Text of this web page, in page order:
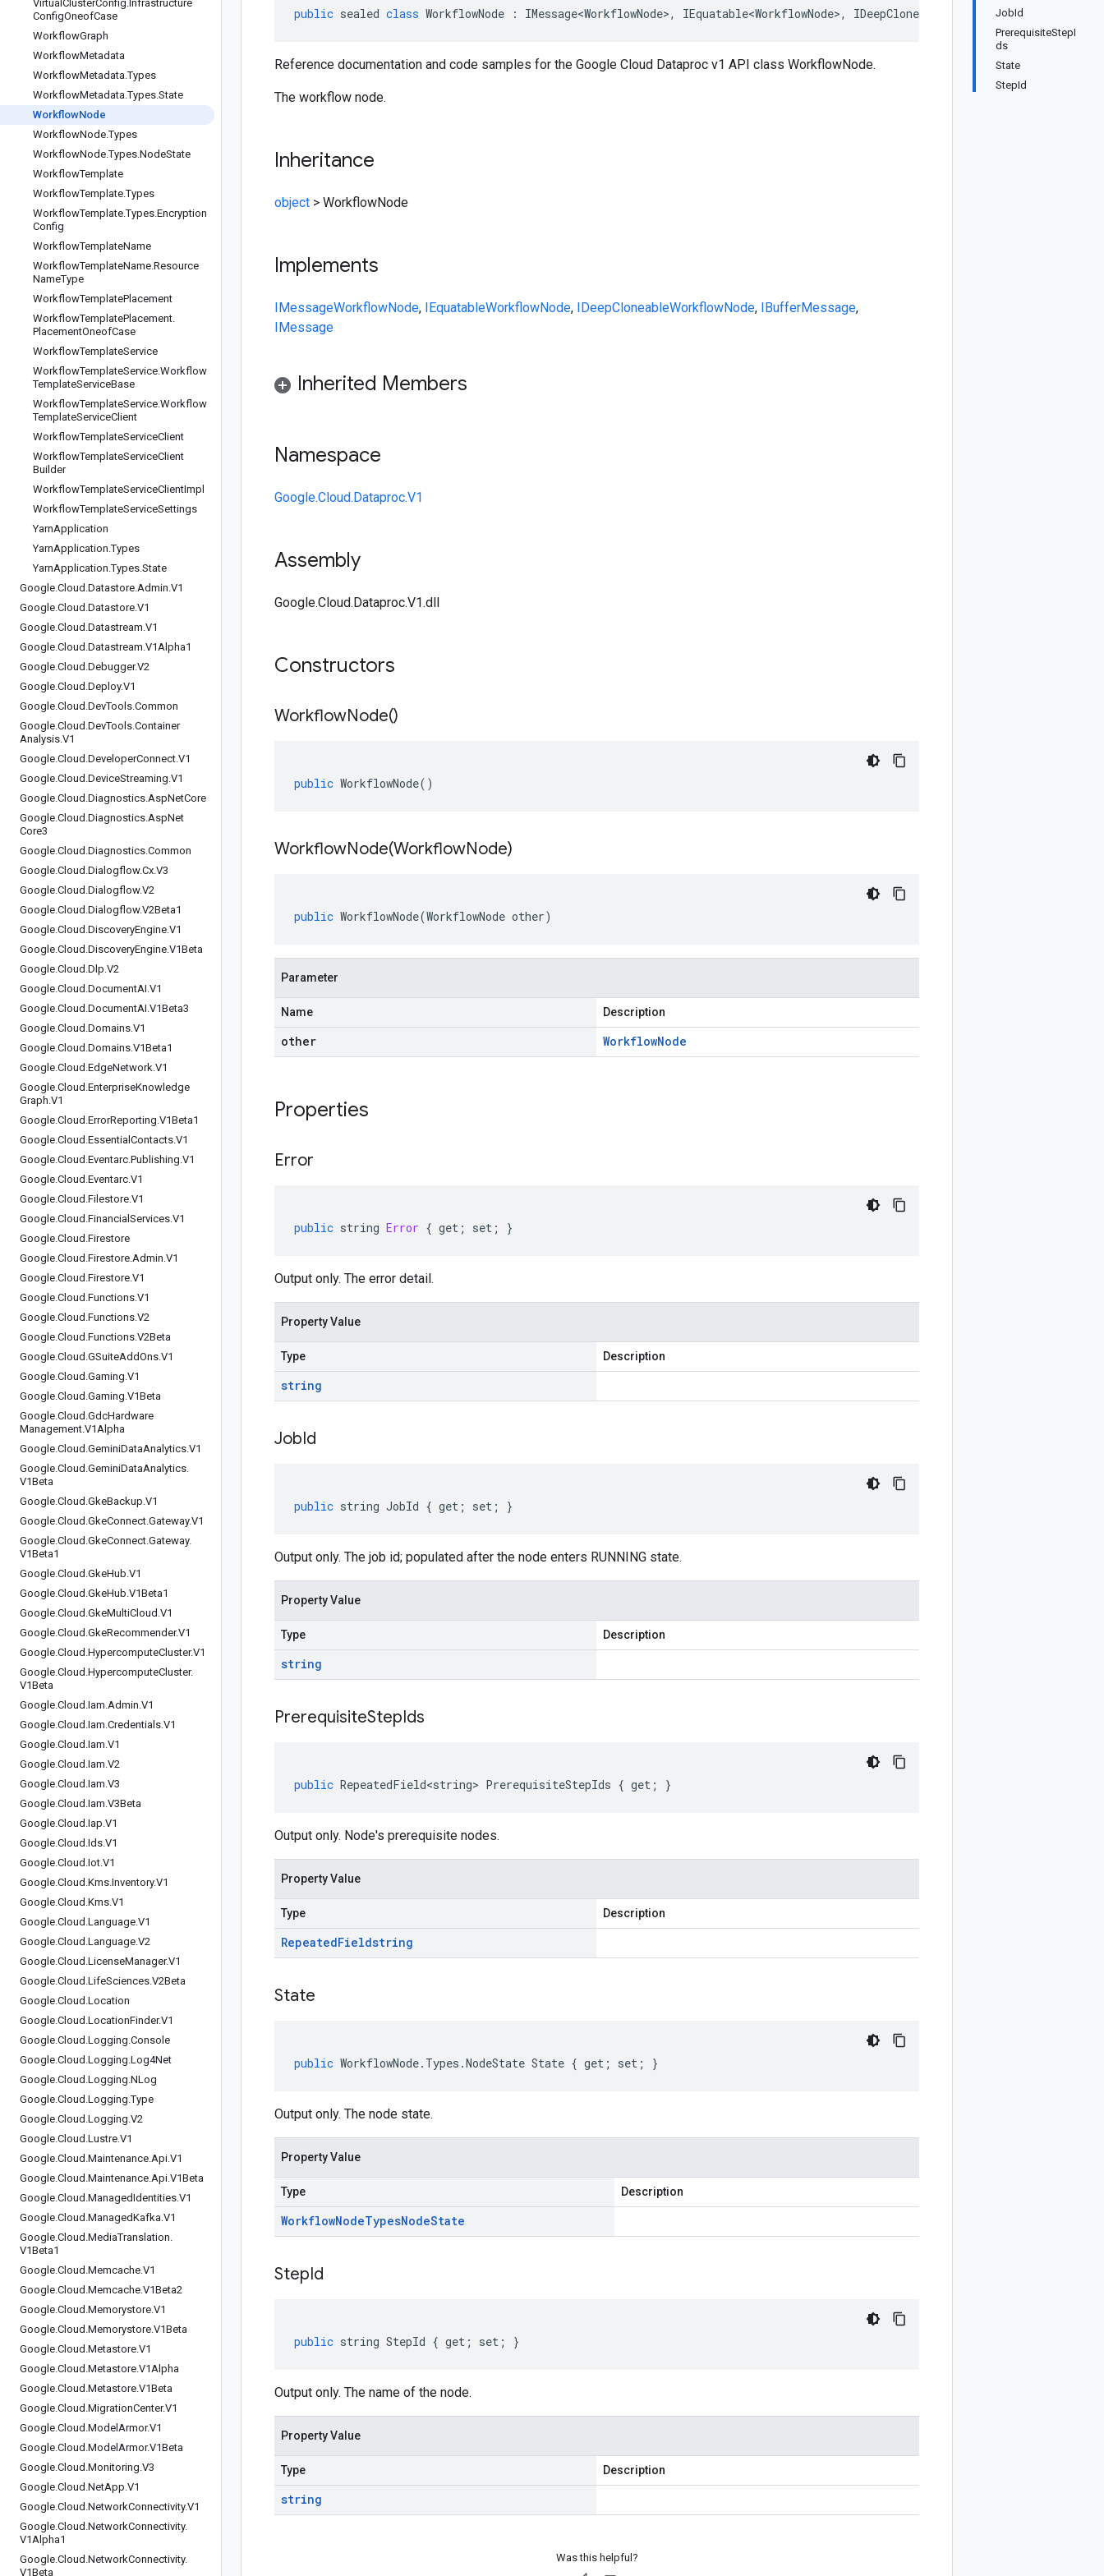
Virtual ClusterConfig.Infrastructure
ConfigOneofCase
WorkflowGraph
WorkflowMetadata
WorkflowMetadata.Types
WorkflowMetadata.Types.State
WorkflowNode
WorkflowNode.Types
WorkflowNode.Types.NodeState
WorkflowTemplate
WorkflowTemplate.Types
WorkflowTemplate.Types.Encryption
Config
WorkflowTemplateName
WorkflowTemplateName.Resource
NameType
WorkflowTemplatePlacement
WorkflowTemplatePlacement.
PlacementOneofCase
WorkflowTemplateService
WorkflowTemplateService.Workflow
TemplateServiceBase
WorkflowTemplateService.Workflow
TemplateServiceClient
WorkflowTemplateServiceClient
WorkflowTemplateServiceClient
Builder
WorkflowTemplateServiceClientImpl
WorkflowTemplateServiceSettings
YarnApplication
YarnApplication.Types
YarnApplication.Types.State
Google.Cloud .Datastore.Admin.V1
Google.Cloud .Datastore.V1
Google.Cloud .Datastream.V1
Google.Cloud .Datastream.V1Alpha1
Google.Cloud .Debugger.V2
Google.Cloud .Deploy.V1
Google.Cloud .DevTools.Common
Google.Cloud .DevTools.Container
Analysis.V1
Google.Cloud .DeveloperConnect.V1
Google.Cloud .DeviceStreaming.V1
Google.Cloud .Diagnostics.AspNetCore
Google.Cloud .Diagnostics.AspNet
Core3
Google.Cloud .Diagnostics.Common
Google.Cloud .Dialogflow.Cx.V3
Google.Cloud .Dialogflow.V2
Google.Cloud .Dialogflow.V2Beta1
Google.Cloud .DiscoveryEngine.V1
Google.Cloud .DiscoveryEngine.V1Beta
Google.Cloud .Dlp.V2
Google.Cloud .DocumentAI.V1
Google.Cloud .DocumentAI.V1Beta3
Google.Cloud .Domains.V1
Google.Cloud .Domains.V1Beta1
Google.Cloud .EdgeNetwork.V1
Google.Cloud .EnterpriseKnowledge
Graph.V1
Google.Cloud .ErrorReporting.V1Beta1
Google.Cloud .Essential Contacts.V1
Google.Cloud .Eventarc.Publishing.V1
Google.Cloud .Eventarc.V1
Google.Cloud .Filestore.V1
Google.Cloud .Financial Services.V1
Google.Cloud .Firestore
Google.Cloud .Firestore.Admin.V1
Google.Cloud .Firestore.V1
Google.Cloud .Functions.V1
Google.Cloud .Functions.V2
Google.Cloud .Functions.V2Beta
Google.Cloud .GSuiteAddOns.V1
Google.Cloud .Gaming.V1
Google.Cloud .Gaming.V1Beta
Google.Cloud .GdcHardware
Management.V1Alpha
Google.Cloud .GeminiDataAnalytics.V1
Google.Cloud .GeminiDataAnalytics.
V1Beta
Google.Cloud .GkeBackup.V1
Google.Cloud .GkeConnect.Gateway.V1
Google.Cloud .GkeConnect.Gateway.
V1Beta1
Google.Cloud .GkeHub.V1
Google.Cloud .GkeHub.V1Beta1
Google.Cloud .GkeMultiCloud .V1
Google.Cloud .GkeRecommender.V1
Google.Cloud .HypercomputeCluster.V1
Google.Cloud .HypercomputeCluster.
V1Beta
Google.Cloud .Iam.Admin.V1
Google.Cloud .Iam.Credentials.V1
Google.Cloud .Iam.V1
Google.Cloud .Iam.V2
Google.Cloud .Iam.V3
Google.Cloud .Iam.V3Beta
Google.Cloud .Iap.V1
Google.Cloud .Ids.V1
Google.Cloud .Iot.V1
Google.Cloud .Kms.Inventory.V1
Google.Cloud .Kms.V1
Google.Cloud .Language.V1
Google.Cloud .Language.V2
Google.Cloud .LicenseManager.V1
Google.Cloud .LifeSciences.V2Beta
Google.Cloud .Location
Google.Cloud .LocationFinder.V1
Google.Cloud .Logging.Console
Google.Cloud .Logging.Log4Net
Google.Cloud .Logging.NLog
Google.Cloud .Logging.Type
Google.Cloud .Logging.V2
Google.Cloud .Lustre.V1
Google.Cloud .Maintenance.Api.V1
Google.Cloud .Maintenance.Api.V1Beta
Google.Cloud .ManagedIdentities.V1
Google.Cloud .ManagedKafka.V1
Google.Cloud .MediaTranslation.
V1Beta1
Google.Cloud .Memcache.V1
Google.Cloud .Memcache.V1Beta2
Google.Cloud .Memorystore.V1
Google.Cloud .Memorystore.V1Beta
Google.Cloud .Metastore.V1
Google.Cloud .Metastore.V1Alpha
Google.Cloud .Metastore.V1Beta
Google.Cloud .MigrationCenter.V1
Google.Cloud .Model Armor.V1
Google.Cloud .Model Armor.V1Beta
Google.Cloud .Monitoring.V3
Google.Cloud .NetApp.V1
Google.Cloud .NetworkConnectivity.V1
Google.Cloud .NetworkConnectivity.
V1Alpha1
Google.Cloud .NetworkConnectivity.
V1Beta
JobId
PrerequisiteStepI
ds
State
StepId
public sealed class WorkflowNode : IMessage<WorkflowNode>, IEquatable<WorkflowNode>, IDeepCloneable<WorkflowNode>
Reference documentation and code samples for the Google Cloud Dataproc v1 API class WorkflowNode.
The workflow node.
Inheritance
object > WorkflowNode
Implements
IMessageWorkflowNode, IEquatableWorkflowNode, IDeepCloneableWorkflowNode, IBufferMessage,
IMessage
Inherited Members
Namespace
Google.Cloud.Dataproc.V1
Assembly
Google.Cloud.Dataproc.V1.dll
Constructors
WorkflowNode()
public WorkflowNode()
WorkflowNode(WorkflowNode)
public WorkflowNode(WorkflowNode other)
Parameter
Name Description
other WorkflowNode
Properties
Error
public string Error { get ; set ; }
Output only. The error detail.
Property Value
Type Description
string
JobId
public string JobId { get ; set ; }
Output only. The job id; populated after the node enters RUNNING state.
Property Value
Type Description
string
PrerequisiteStepIds
public RepeatedField<string> PrerequisiteStepIds { get ; }
Output only. Node's prerequisite nodes.
Property Value
Type Description
RepeatedFieldstring
State
public WorkflowNode. Types .NodeState State { get ; set ; }
Output only. The node state.
Property Value
Type Description
WorkflowNodeTypesNodeState
StepId
public string StepId { get ; set ; }
Output only. The name of the node.
Property Value
Type Description
string
Was this helpful?